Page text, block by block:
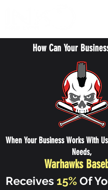
How Can Your
When Your Business Works With
Needs,
Warhawks
Receives 15%Of